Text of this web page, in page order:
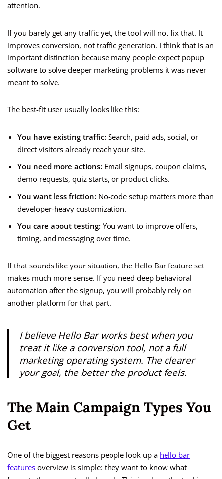
attention.
If you barely get any traffic yet, the tool will not fix that. It
improves conversion, not traffic generation. I think that is an
important distinction because many people expect popup
software to solve deeper marketing problems it was never
meant to solve.
The best-fit user usually looks like this:
You have existing traffic: Search, paid ads, social, or
direct visitors already reach your site.
You need more actions: Email signups, coupon claims,
demo requests, quiz starts, or product clicks.
You want less friction: No-code setup matters more than
developer-heavy customization.
You care about testing: You want to improve offers,
timing, and messaging over time.
If that sounds like your situation, the Hello Bar feature set
makes much more sense. If you need deep behavioral
automation after the signup, you will probably rely on
another platform for that part.
I believe Hello Bar works best when you
treat it like a conversion tool, not a full
marketing operating system. The clearer
your goal, the better the product feels.
The Main Campaign Types You
Get
One of the biggest reasons people look up a hello bar
features overview is simple: they want to know what